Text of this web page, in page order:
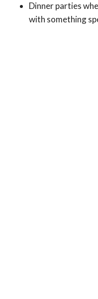
Dinner parties
with something